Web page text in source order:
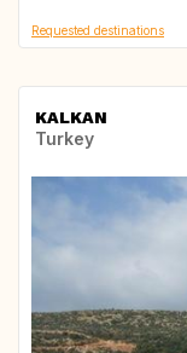
Requested destinations
KALKAN
Turkey